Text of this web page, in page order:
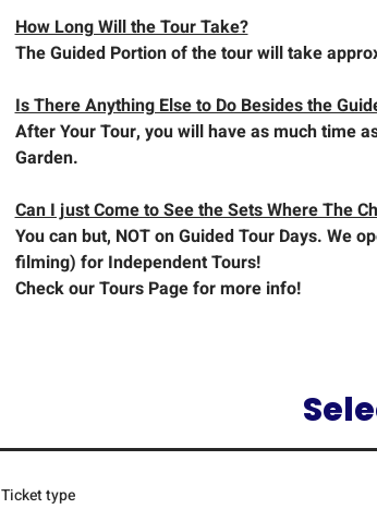
How Long Will the Tour Take?
The Guided Portion of the tour will take
Is There Anything Else to Do Besides the
After Your Tour, you will have as much time
Garden.
Can I just Come to See the Sets Where The
You can but, NOT on Guided Tour Days. We
filming) for Independent Tours!
Check our Tours Page for more info!
Ticket type